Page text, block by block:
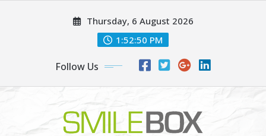
Thursday, 6 August 2026
1:52:52 PM
Follow Us